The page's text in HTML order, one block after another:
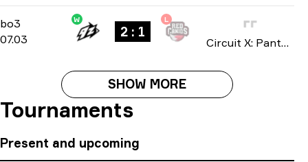
bo3 -bo3
07.03
W
2 : 1
L
Circuit X: Pantanal Cuiabá 2026
SHOW MORE
Tournaments
Present and upcoming